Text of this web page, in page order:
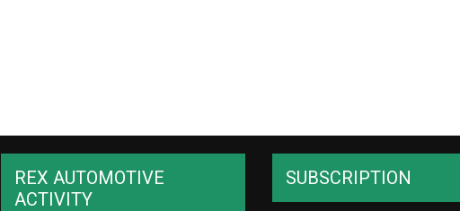
REX AUTOMOTIVE
ACTIVITY
SUBSCRIPTION